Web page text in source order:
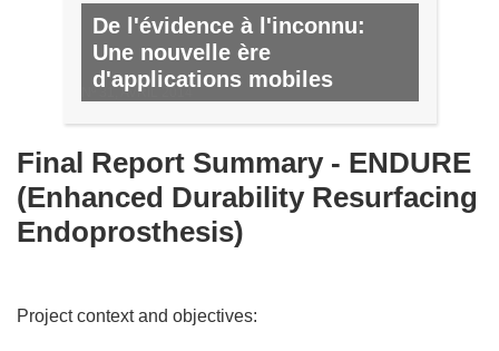
De l'évidence à l'inconnu:
Une nouvelle ère
d'applications mobiles
Nº 31, AVRIL 2014
Final Report Summary - ENDURE
(Enhanced Durability Resurfacing
Endoprosthesis)
Project context and objectives: